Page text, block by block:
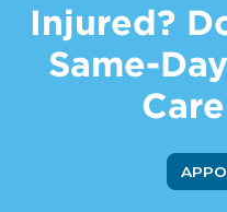
Injured?
Same-